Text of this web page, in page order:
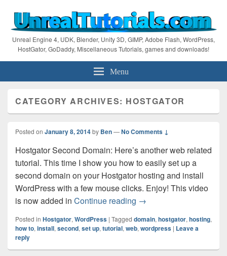
Unreal Engine 4, UDK, Blender, Unity 3D, GIMP, Adobe Flash, WordPress,
HostGator, GoDaddy, Miscellaneous Tutorials, games and downloads!
Menu
CATEGORY ARCHIVES: HOSTGATOR
Posted on January 8, 2014by Ben—No Comments ↓
Hostgator Second Domain: Here’s another web related
tutorial. This time I show you how to easily set up a
second domain on your Hostgator hosting and install
WordPress with a few mouse clicks. Enjoy! This video
is now added in Continue reading Hostgator Tutorial –
→
Posted in Hostgator, WordPress | Tagged domain, hostgator, hosting,
how to, install, second, set up, tutorial, web, wordpress | Leave a
reply